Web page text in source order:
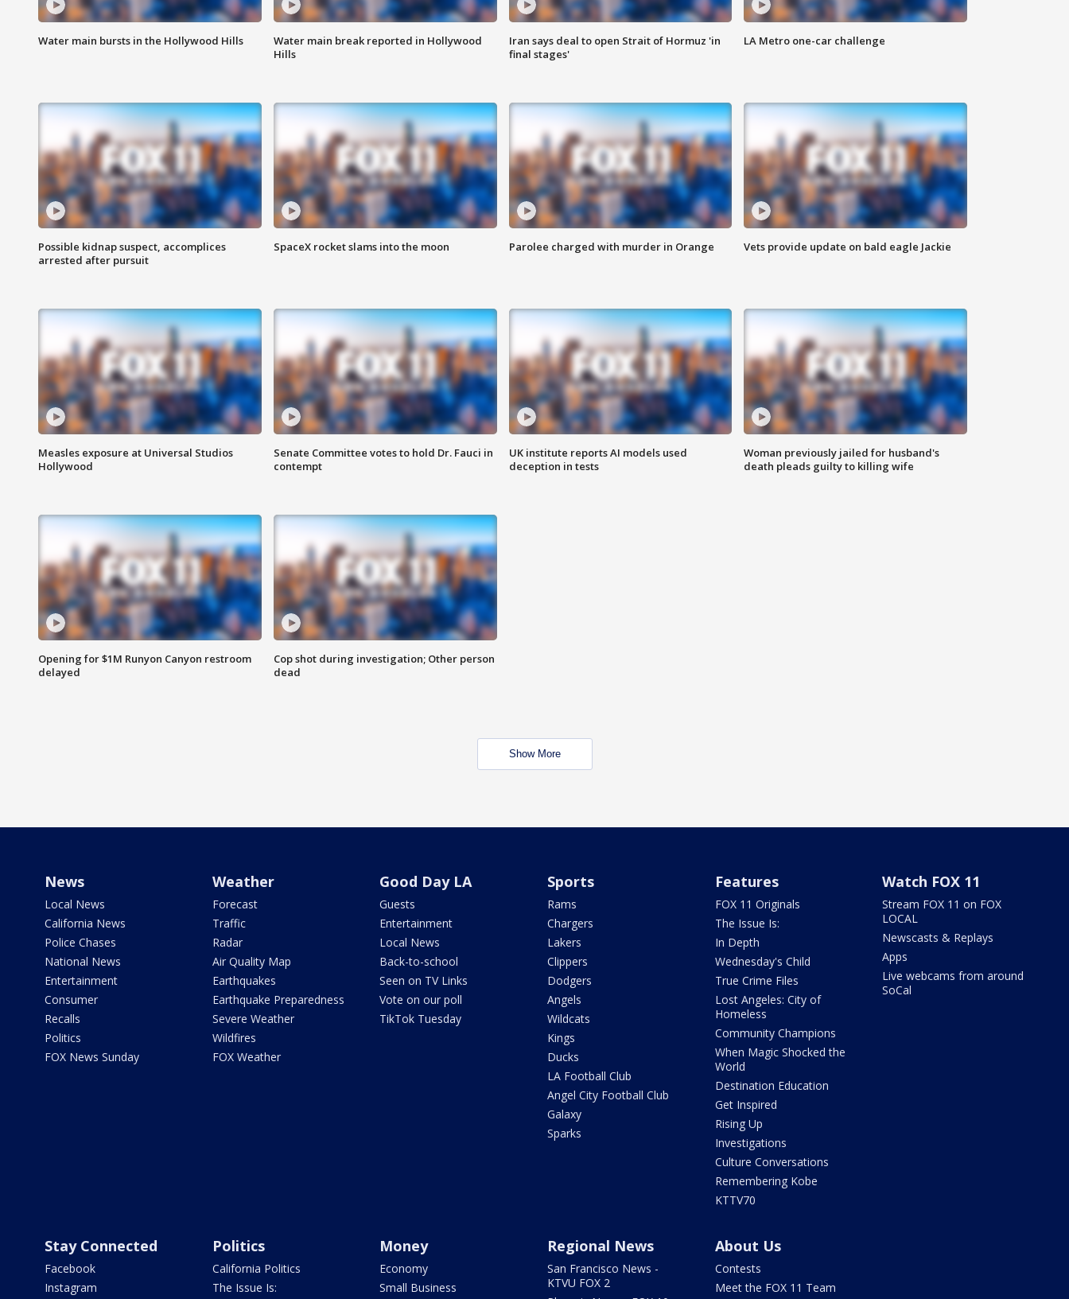
Water main bursts in the Hollywood Hills
Water main break reported in Hollywood
Hills
Iran says deal to open Strait of Hormuz 'in
final stages'
LA Metro one-car challenge
Possible kidnap suspect, accomplices
arrested after pursuit
SpaceX rocket slams into the moon Parolee charged with murder in Orange Vets provide update on bald eagle Jackie
Measles exposure at Universal Studios
Hollywood
Senate Committee votes to hold Dr. Fauci in
contempt
UK institute reports AI models used
deception in tests
Woman previously jailed for husband's
death pleads guilty to killing wife
Opening for $1M Runyon Canyon restroom
delayed
Cop shot during investigation; Other person
dead
Show More
News
Local News
California News
Police Chases
National News
Entertainment
Consumer
Recalls
Politics
FOX News Sunday
Weather
Forecast
Traffic
Radar
Air Quality Map
Earthquakes
Earthquake Preparedness
Severe Weather
Wildfires
FOX Weather
Good Day LA
Guests
Entertainment
Local News
Back-to-school
Seen on TV Links
Vote on our poll
TikTok Tuesday
Sports
Rams
Chargers
Lakers
Clippers
Dodgers
Angels
Wildcats
Kings
Ducks
LA Football Club
Angel City Football Club
Galaxy
Sparks
Features
FOX 11 Originals
The Issue Is:
In Depth
Wednesday's Child
True Crime Files
Lost Angeles: City of
Homeless
Community Champions
When Magic Shocked the
World
Destination Education
Get Inspired
Rising Up
Investigations
Culture Conversations
Remembering Kobe
KTTV70
Watch FOX 11
Stream FOX 11 on FOX
LOCAL
Newscasts & Replays
Apps
Live webcams from around
SoCal
Stay Connected
Facebook
Instagram
Politics
California Politics
The Issue Is:
Money
Economy
Small Business
Regional News
San Francisco News -
KTVU FOX 2
About Us
Contests
Meet the FOX 11 Team